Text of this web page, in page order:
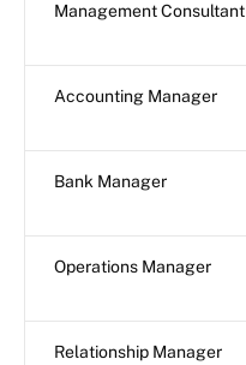
Management Consultant
Accounting Manager
Bank Manager
Operations Manager
Relationship Manager